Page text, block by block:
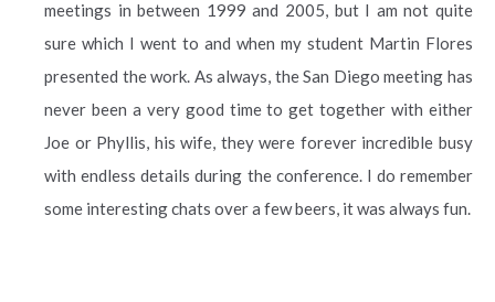
meetings in between 1999 and 2005, but I am not quite
sure which I went to and when my student Martin Flores
presented the work. As always, the San Diego meeting has
never been a very good time to get together with either
Joe or Phyllis, his wife, they were forever incredible busy
with endless details during the conference. I do remember
some interesting chats over a few beers, it was always fun.